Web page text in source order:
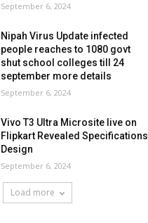
September 6, 2024
Nipah Virus Update infected
people reaches to 1080 govt
shut school colleges till 24
september more details
September 6, 2024
Vivo T3 Ultra Microsite live on
Flipkart Revealed Specifications
Design
September 6, 2024
Load more